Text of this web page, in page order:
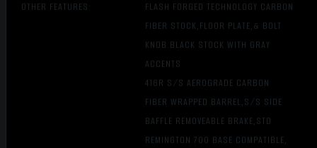
OTHER FEATURES:
FLASH FORGED TECHNOLOGY CARBON
FIBER STOCK,FLOOR PLATE,& BOLT
KNOB.BLACK STOCK WITH GRAY
ACCENTS
416R S/S AEROGRADE CARBON
FIBER WRAPPED BARREL,S/S SIDE
BAFFLE REMOVEABLE BRAKE,STD
REMINGTON 700 BASE COMPATIBLE,